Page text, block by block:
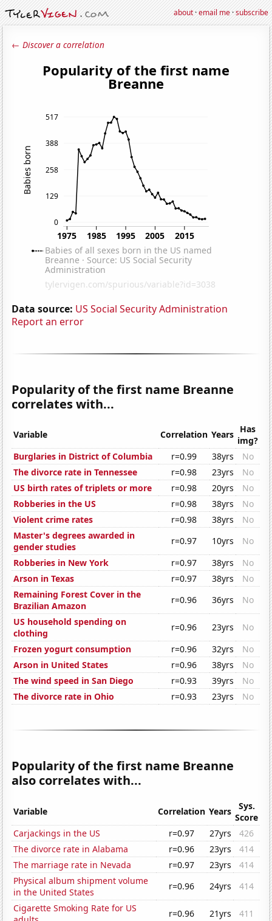
about·email me·subscribe
← Discover a correlation
Data source: US Social Security Administration
Report an error
Popularity of the first name Breanne
correlates with...
Variable Correlation Years Has
img?
Burglaries in District of Columbia
r=0.99 38yrs
No
The divorce rate in Tennessee
r=0.98 23yrs
No
US birth rates of triplets or more
r=0.98 20yrs
No
Robberies in the US
r=0.98 38yrs
No
Violent crime rates
r=0.98 38yrs
No
Master's degrees awarded in
gender studies
r=0.97 10yrs
No
Robberies in New York
r=0.97 38yrs
No
Arson in Texas
r=0.97 38yrs
No
Remaining Forest Cover in the
Brazilian Amazon
r=0.96 36yrs
No
US household spending on
clothing
r=0.96 23yrs
No
Frozen yogurt consumption
r=0.96 32yrs
No
Arson in United States
r=0.96 38yrs
No
The wind speed in San Diego
r=0.93 39yrs
No
The divorce rate in Ohio
r=0.93 23yrs No
Popularity of the first name Breanne
also correlates with...
Variable Correlation Years
Sys.
Score
Carjackings in the US
r=0.97 27yrs
426
The divorce rate in Alabama
r=0.96 23yrs
414
The marriage rate in Nevada
r=0.97 23yrs
414
Physical album shipment volume
in the United States
r=0.96 24yrs
414
Cigarette Smoking Rate for US
r=0.96 21yrs
411